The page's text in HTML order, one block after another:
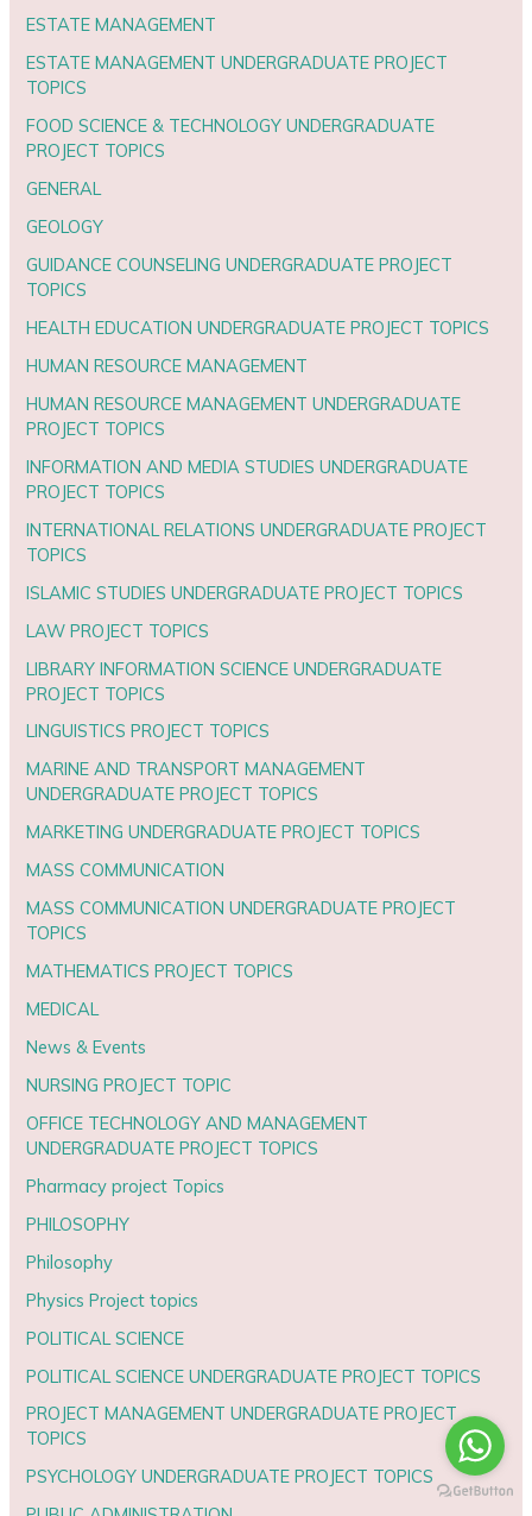
ESTATE MANAGEMENT
ESTATE MANAGEMENT UNDERGRADUATE PROJECT
TOPICS
FOOD SCIENCE & TECHNOLOGY UNDERGRADUATE
PROJECT TOPICS
GENERAL
GEOLOGY
GUIDANCE COUNSELING UNDERGRADUATE PROJECT
TOPICS
HEALTH EDUCATION UNDERGRADUATE PROJECT TOPICS
HUMAN RESOURCE MANAGEMENT
HUMAN RESOURCE MANAGEMENT UNDERGRADUATE
PROJECT TOPICS
INFORMATION AND MEDIA STUDIES UNDERGRADUATE
PROJECT TOPICS
INTERNATIONAL RELATIONS UNDERGRADUATE PROJECT
TOPICS
ISLAMIC STUDIES UNDERGRADUATE PROJECT TOPICS
LAW PROJECT TOPICS
LIBRARY INFORMATION SCIENCE UNDERGRADUATE
PROJECT TOPICS
LINGUISTICS PROJECT TOPICS
MARINE AND TRANSPORT MANAGEMENT
UNDERGRADUATE PROJECT TOPICS
MARKETING UNDERGRADUATE PROJECT TOPICS
MASS COMMUNICATION
MASS COMMUNICATION UNDERGRADUATE PROJECT
TOPICS
MATHEMATICS PROJECT TOPICS
MEDICAL
News & Events
NURSING PROJECT TOPIC
OFFICE TECHNOLOGY AND MANAGEMENT
UNDERGRADUATE PROJECT TOPICS
Pharmacy project Topics
PHILOSOPHY
Philosophy
Physics Project topics
POLITICAL SCIENCE
POLITICAL SCIENCE UNDERGRADUATE PROJECT TOPICS
PROJECT MANAGEMENT UNDERGRADUATE PROJECT
TOPICS
PSYCHOLOGY UNDERGRADUATE PROJECT TOPICS